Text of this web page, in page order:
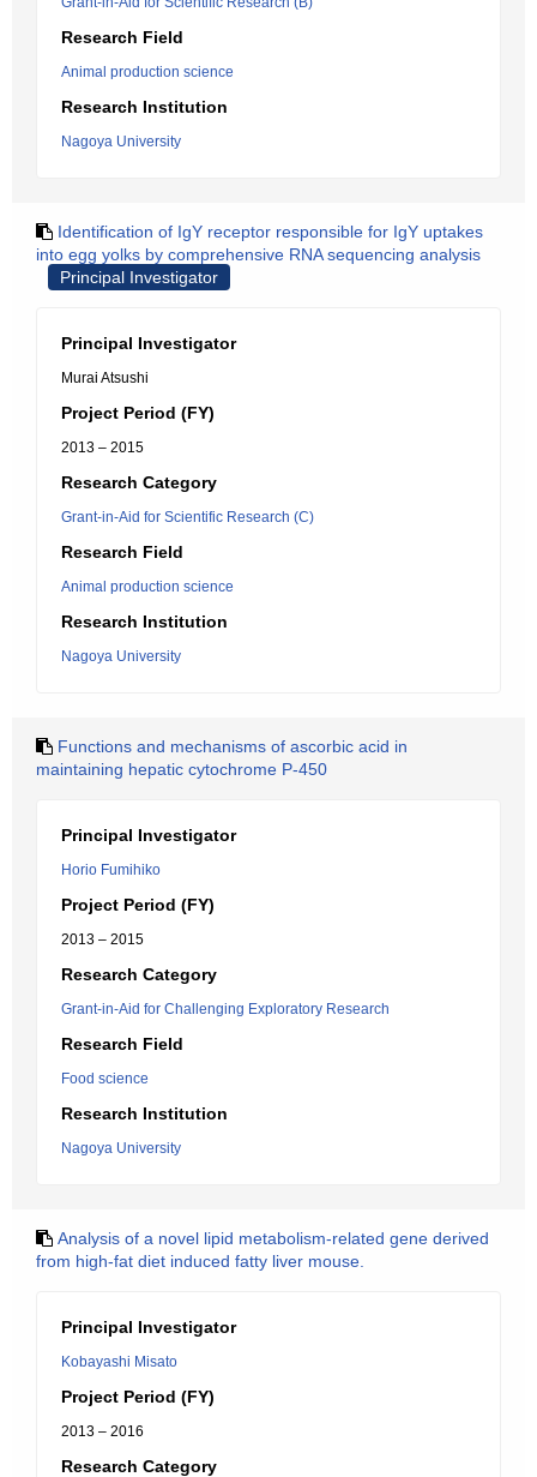
Research Field
Animal production science
Research Institution
Nagoya University
Identification of IgY receptor responsible for IgY uptakes
into egg yolks by comprehensive RNA sequencing analysis
Principal Investigator
Principal Investigator
Murai Atsushi
Project Period (FY)
2013 – 2015
Research Category
Grant-in-Aid for Scientific Research (C)
Research Field
Animal production science
Research Institution
Nagoya University
Functions and mechanisms of ascorbic acid in
maintaining hepatic cytochrome P-450
Principal Investigator
Horio Fumihiko
Project Period (FY)
2013 – 2015
Research Category
Grant-in-Aid for Challenging Exploratory Research
Research Field
Food science
Research Institution
Nagoya University
Analysis of a novel lipid metabolism-related gene derived
from high-fat diet induced fatty liver mouse.
Principal Investigator
Kobayashi Misato
Project Period (FY)
2013 – 2016
Research Category